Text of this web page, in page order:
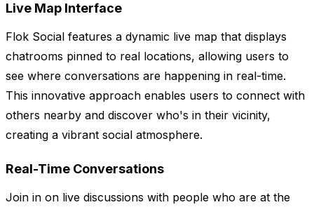
Live Map Interface
Flok Social features a dynamic live map that displays
chatrooms pinned to real locations, allowing users to
see where conversations are happening in real-time.
This innovative approach enables users to connect with
others nearby and discover who's in their vicinity,
creating a vibrant social atmosphere.
Real-Time Conversations
Join in on live discussions with people who are at the